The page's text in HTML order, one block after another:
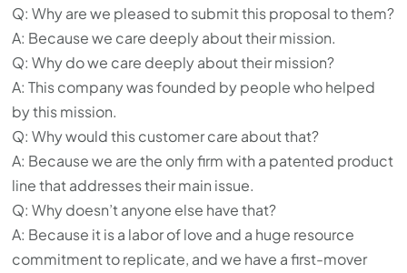
Q: Why are we pleased to submit this proposal to them?
A: Because we care deeply about their mission.
Q: Why do we care deeply about their mission?
A: This company was founded by people who helped
by this mission.
Q: Why would this customer care about that?
A: Because we are the only firm with a patented product
line that addresses their main issue.
Q: Why doesn’t anyone else have that?
A: Because it is a labor of love and a huge resource
commitment to replicate, and we have a first-mover